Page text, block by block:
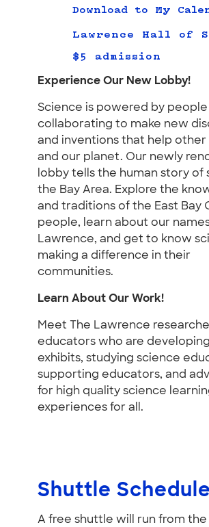
Download to My
Lawrence Hall of
$5 admission
Experience Our New Lobby!
Science is powered by people
collaborating to make new
and inventions that help other
and our planet. Our newly
lobby tells the human story of
the Bay Area. Explore the
and traditions of the East Bay
people, learn about our
Lawrence, and get to know
making a difference in their
communities.
Learn About Our Work!
Meet The Lawrence
educators who are
exhibits, studying science
supporting educators, and
for high quality science
experiences for all.
Shuttle Schedule
A free shuttle will run from the